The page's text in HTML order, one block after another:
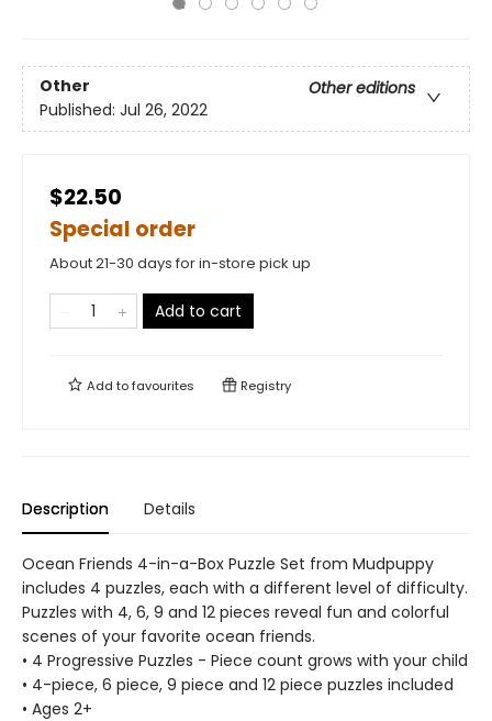
Other
Other editions
Published: Jul 26, 2022
$22.50
Special order
About 21-30 days for in-store pick up
Add to cart
Add tofavourites Registry
Description Details
Ocean Friends 4-in-a-Box Puzzle Set from Mudpuppy
includes 4 puzzles, each with a different level of difficulty.
Puzzles with 4, 6, 9 and 12 pieces reveal fun and colorful
scenes of your favorite ocean friends.
• 4 Progressive Puzzles - Piece count grows with your child
• 4-piece, 6 piece, 9 piece and 12 piece puzzles included
• Ages 2+